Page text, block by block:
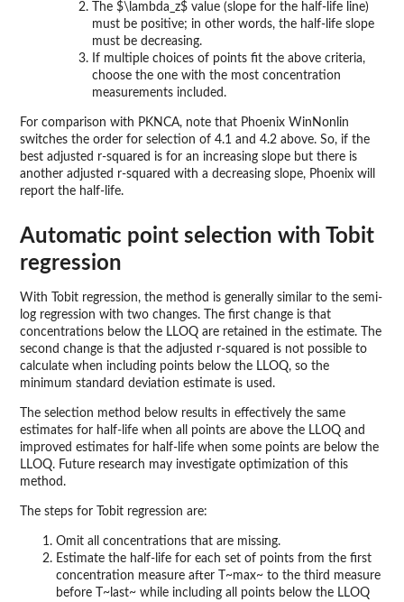
The $\lambda_z$ value (slope for the half-life line)
must be positive; in other words, the half-life slope
must be decreasing.
If multiple choices of points fit the above criteria,
choose the one with the most concentration
measurements included.
For comparison with PKNCA, note that Phoenix WinNonlin
switches the order for selection of 4.1 and 4.2 above. So, if the
best adjusted r-squared is for an increasing slope but there is
another adjusted r-squared with a decreasing slope, Phoenix will
report the half-life.
Automatic point selection with Tobit
regression
With Tobit regression, the method is generally similar to the semi-
log regression with two changes. The first change is that
concentrations below the LLOQ are retained in the estimate. The
second change is that the adjusted r-squared is not possible to
calculate when including points below the LLOQ, so the
minimum standard deviation estimate is used.
The selection method below results in effectively the same
estimates for half-life when all points are above the LLOQ and
improved estimates for half-life when some points are below the
LLOQ. Future research may investigate optimization of this
method.
The steps for Tobit regression are:
Omit all concentrations that are missing.
Estimate the half-life for each set of points from the first
concentration measure after T~max~ to the third measure
before T~last~ while including all points below the LLOQ